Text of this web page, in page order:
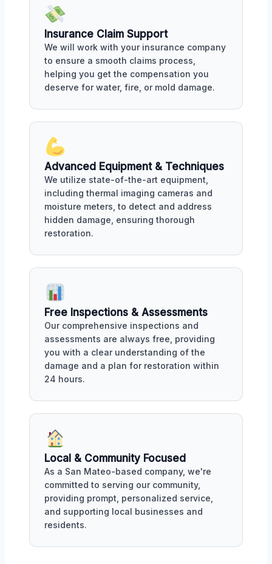
Insurance Claim Support
We will work with your insurance company
to ensure a smooth claims process,
helping you get the compensation you
deserve for water, fire, or mold damage.
Advanced Equipment & Techniques
We utilize state-of-the-art equipment,
including thermal imaging cameras and
moisture meters, to detect and address
hidden damage, ensuring thorough
restoration.
Free Inspections & Assessments
Our comprehensive inspections and
assessments are always free, providing
you with a clear understanding of the
damage and a plan for restoration within
24 hours.
Local & Community Focused
As a San Mateo-based company, we're
committed to serving our community,
providing prompt, personalized service,
and supporting local businesses and
residents.